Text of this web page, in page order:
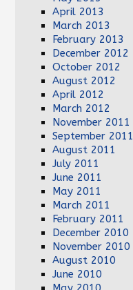
April 2013
March 2013
February 2013
December 2012
October 2012
August 2012
April 2012
March 2012
November 2011
September 2011
August 2011
July 2011
June 2011
May 2011
March 2011
February 2011
December 2010
November 2010
August 2010
June 2010